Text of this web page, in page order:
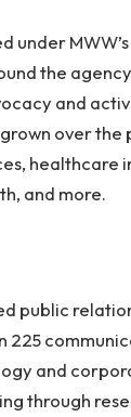
MWW’s
the
and
over
healthcare
and more.
public
225
and
through